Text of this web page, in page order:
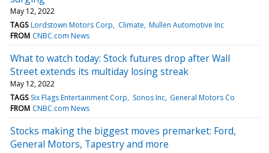
May 12, 2022
TAGS Lordstown Motors Corp Climate Mullen Automotive Inc
FROM CNBC.com News
What to watch today: Stock futures drop after Wall
Street extends its multiday losing streak
May 12, 2022
TAGS Six Flags Entertainment Corp Sonos Inc General Motors Co
FROM CNBC.com News
Stocks making the biggest moves premarket: Ford,
General Motors, Tapestry and more